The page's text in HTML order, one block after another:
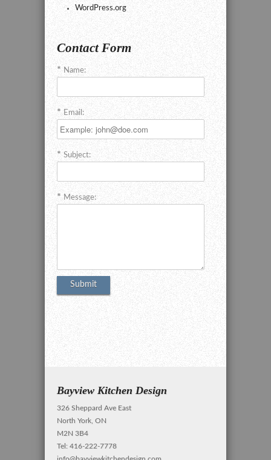
WordPress.org
Contact Form
Name:
Email:
Subject:
Message:
Bayview Kitchen Design
326 Sheppard Ave East
North York, ON
M2N 3B4
Tel: 416-222-7778